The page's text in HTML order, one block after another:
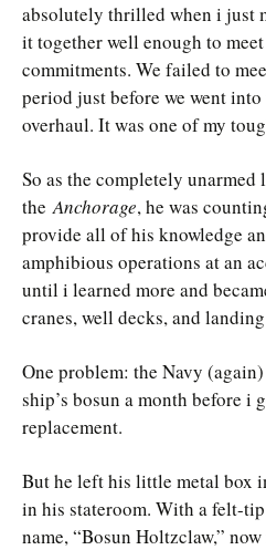
absolutely thrilled when i just
it together well enough to
commitments. We failed to
period just before we went
overhaul. It was one of my
So as the completely
theAnchorage, he was
provide all of his knowledge
amphibious operations at an
until i learned more and
cranes, well decks, and
One problem: the Navy
ship’s bosun a month before i
replacement.
But he left his little metal box
in his stateroom. With a felt-
name, “Bosun Holtzclaw,”